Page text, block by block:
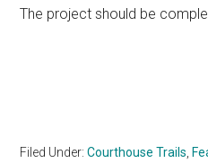
The project should be
Filed Under:Courthouse Trails